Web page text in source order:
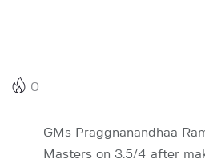
0
GMs Praggnanandhaa
Masters on 3.5/4 after